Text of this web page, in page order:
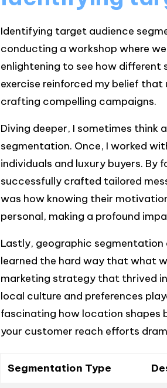
Identifying target audience
conducting a workshop where
enlightening to see how different
exercise reinforced my belief
crafting compelling campaigns.
Diving deeper, I sometimes
segmentation. Once, I worked
individuals and luxury buyers. By
successfully crafted tailored
was how knowing their
personal, making a profound
Lastly, geographic segmentation
learned the hard way that what
marketing strategy that thrived
local culture and preferences
fascinating how location shapes
your customer reach efforts
Segmentation Type